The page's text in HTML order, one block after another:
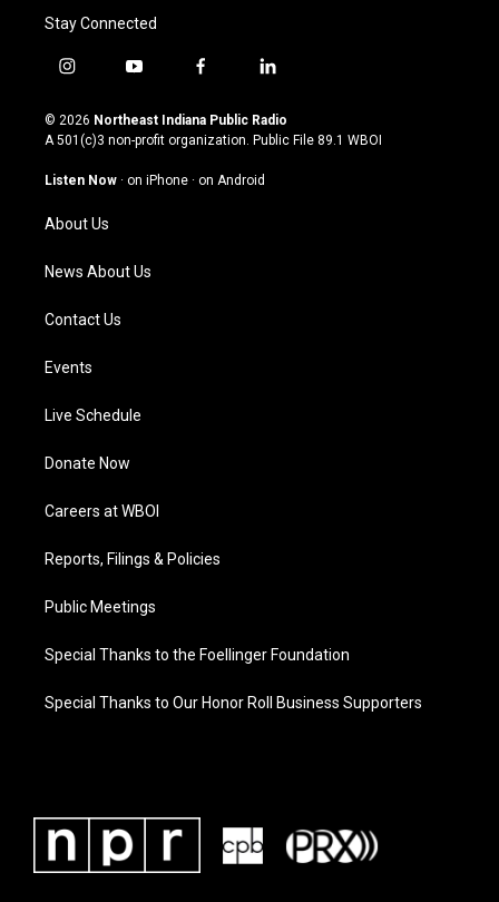
Stay Connected
i
s
t
g
a
m
y
u
t
u
b
f
c
e
o
l
n
k
© 2026 Northeast Indiana Public Radio
A 501(c)3 non-profit organization. Public File 89.1 WBOI
Listen Now · on iPhone · on Android
About Us
News About Us
Contact Us
Events
Live Schedule
Donate Now
Careers at WBOI
Reports, Filings & Policies
Public Meetings
Special Thanks to the Foellinger Foundation
Special Thanks to Our Honor Roll Business Supporters